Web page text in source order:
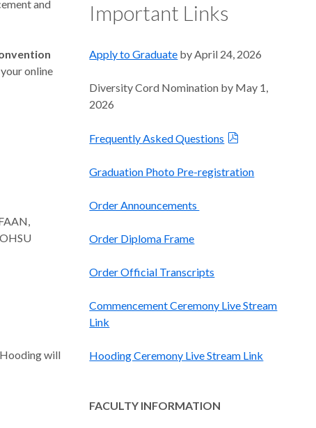
and
online
will
Important Links
Apply to Graduate by April 24, 2026
Diversity Cord Nomination by May 1,
2026
Frequently Asked Questions
Graduation Photo Pre-registration
Order Announcements
Order Diploma Frame
Order Official Transcripts
Commencement Ceremony Live Stream
Link
Hooding Ceremony Live Stream Link
FACULTY INFORMATION